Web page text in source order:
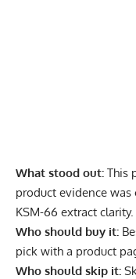
What stood out: This
product evidence was
KSM-66 extract clarity.
Who should buy it:
pick with a product
Who should skip it: